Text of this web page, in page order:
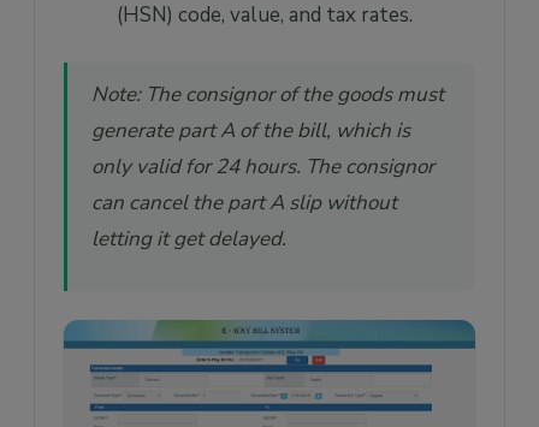
(HSN) code, value, and tax rates.
Note: The consignor of the goods must
generate part A of the bill, which is
only valid for 24 hours. The consignor
can cancel the part A slip without
letting it get delayed.